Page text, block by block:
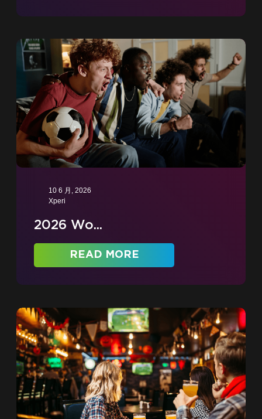
10 6 月, 2026
Xperi
2026 Wo...
READ MORE